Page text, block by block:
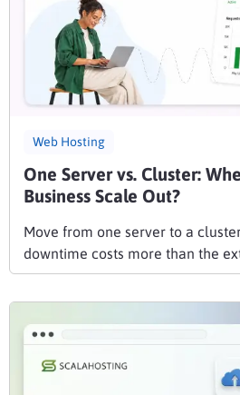
Web Hosting
One Server vs. Cluster:
Business Scale Out?
Move from one server to a
downtime costs more than the